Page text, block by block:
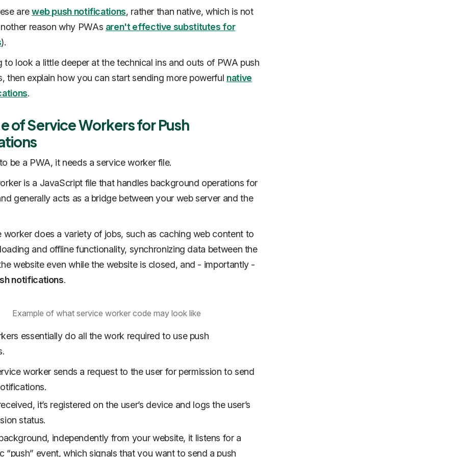
areweb push notifications, rather than native, which is not
reason why PWAs aren't effective substitutes for
).
to look a little deeper at the technical ins and outs of PWA push
then explain how you can start sending more powerful native
.
of Service Workers for Push
be a PWA, it needs a service worker file.
is a JavaScript file that handles background operations for
generally acts as a bridge between your web server and the
worker does a variety of jobs, such as caching web content to
and offline functionality, synchronizing data between the
website even while the website is closed, and - importantly -
notifications.
Example of what service worker code may look like
essentially do all the work required to use push
worker sends a request to the user for permission to send
it’s registered on the user’s device and logs the user’s
status.
independently from your website, it listens for a
“push” event, which signals that you want to send a push